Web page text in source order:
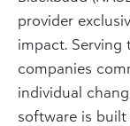
provider
impact.
companies
individual
software is